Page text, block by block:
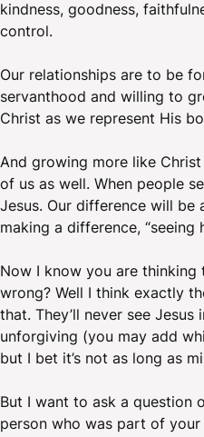
kindness, goodness,
control.
Our relationships are to be
servanthood and willing to
Christ as we represent His
And growing more like
of us as well. When people
Jesus. Our difference will be
making a difference, “seeing
Now I know you are thinking
wrong? Well I think exactly
that. They’ll never see Jesus
unforgiving (you may add
but I bet it’s not as long as
But I want to ask a question
person who was part of